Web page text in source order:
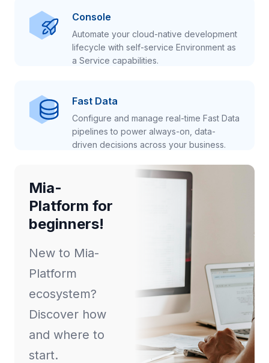
Console
Automate your cloud-native development
lifecycle with self-service Environment as
a Service capabilities.
Fast Data
Configure and manage real-time Fast Data
pipelines to power always-on, data-
driven decisions across your business.
Mia-
Platform for
beginners!
New to Mia-
Platform
ecosystem?
Discover how
and where to
start.